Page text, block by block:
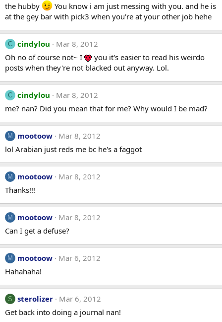
the hubby
You know i am just messing with you. and he is
at the gey bar with pick3 when you're at your other job hehe
C cindylou
Mar 8, 2012
Oh no of course not~ I
you it's easier to read his weirdo
posts when they're not blacked out anyway. Lol.
C cindylou
Mar 8, 2012
me? nan? Did you mean that for me? Why would I be mad?
M mootoow
Mar 8, 2012
lol Arabian just reds me bc he's a faggot
M mootoow
Mar 8, 2012
Thanks!!!
M mootoow
Mar 8, 2012
Can I get a defuse?
M mootoow
Mar 6, 2012
Hahahaha!
S sterolizer
Mar 6, 2012
Get back into doing a journal nan!